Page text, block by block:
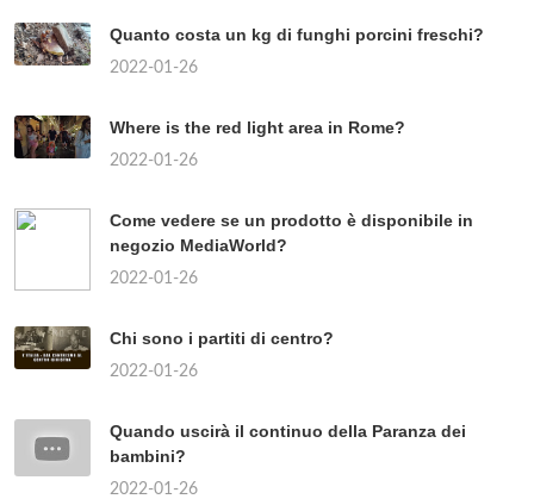
Quanto costa un kg di funghi porcini freschi?
2022-01-26
Where is the red light area in Rome?
2022-01-26
Come vedere se un prodotto è disponibile in
negozio MediaWorld?
2022-01-26
Chi sono i partiti di centro?
2022-01-26
Quando uscirà il continuo della Paranza dei
bambini?
2022-01-26